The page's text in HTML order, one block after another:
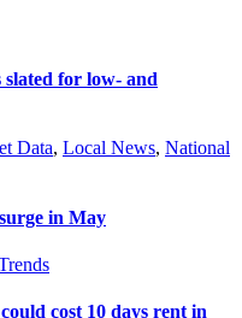
for low- and
Data, Local News, National
in May
cost 10 days rent in